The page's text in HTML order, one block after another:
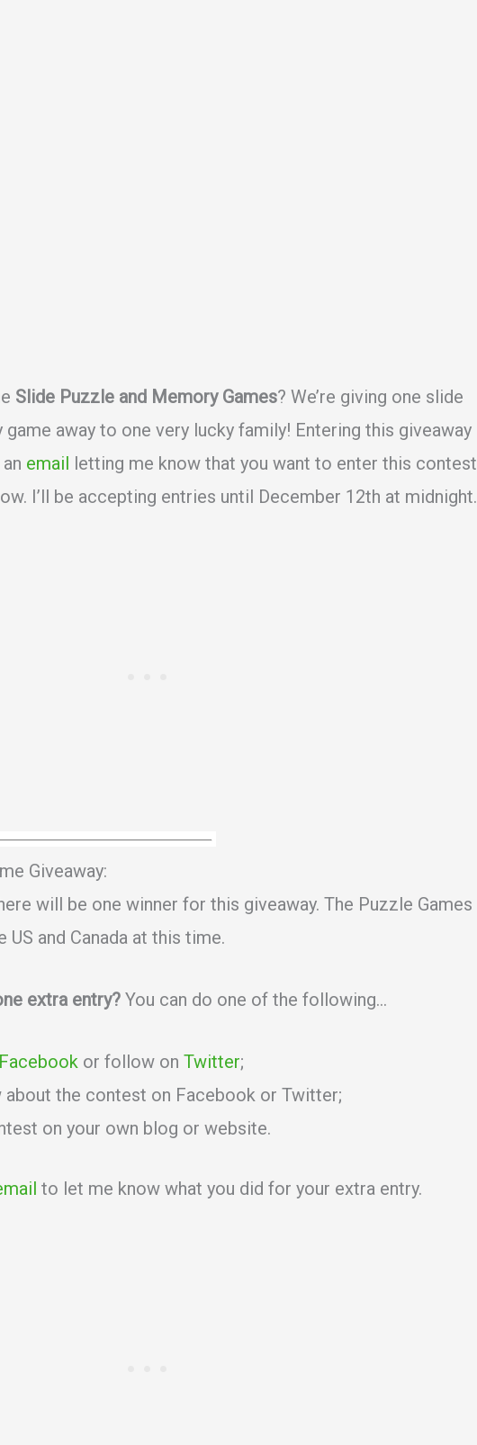
Slide Puzzle and Memory Games? We’re giving one slide
away to one very lucky family! Entering this giveaway
email letting me know that you want to enter this contest
I’ll be accepting entries until December 12th at midnight.
Giveaway:
will be one winner for this giveaway. The Puzzle Games
US and Canada at this time.
extra entry? You can do one of the following…
Facebook or follow on Twitter;
about the contest on Facebook or Twitter;
on your own blog or website.
to let me know what you did for your extra entry.